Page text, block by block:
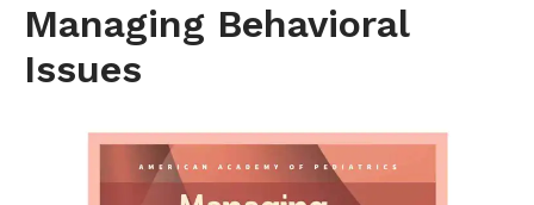
Managing Behavioral
Issues